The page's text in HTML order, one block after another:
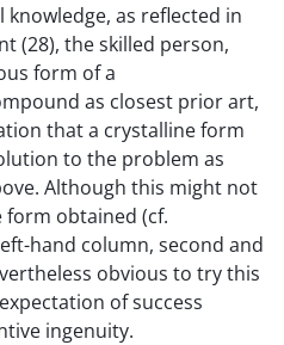
knowledge, as reflected in
(28), the skilled person,
form of a
as closest prior art,
that a crystalline form
to the problem as
Although this might not
form obtained (cf.
hand column, second and
obvious to try this
of success
ingenuity.